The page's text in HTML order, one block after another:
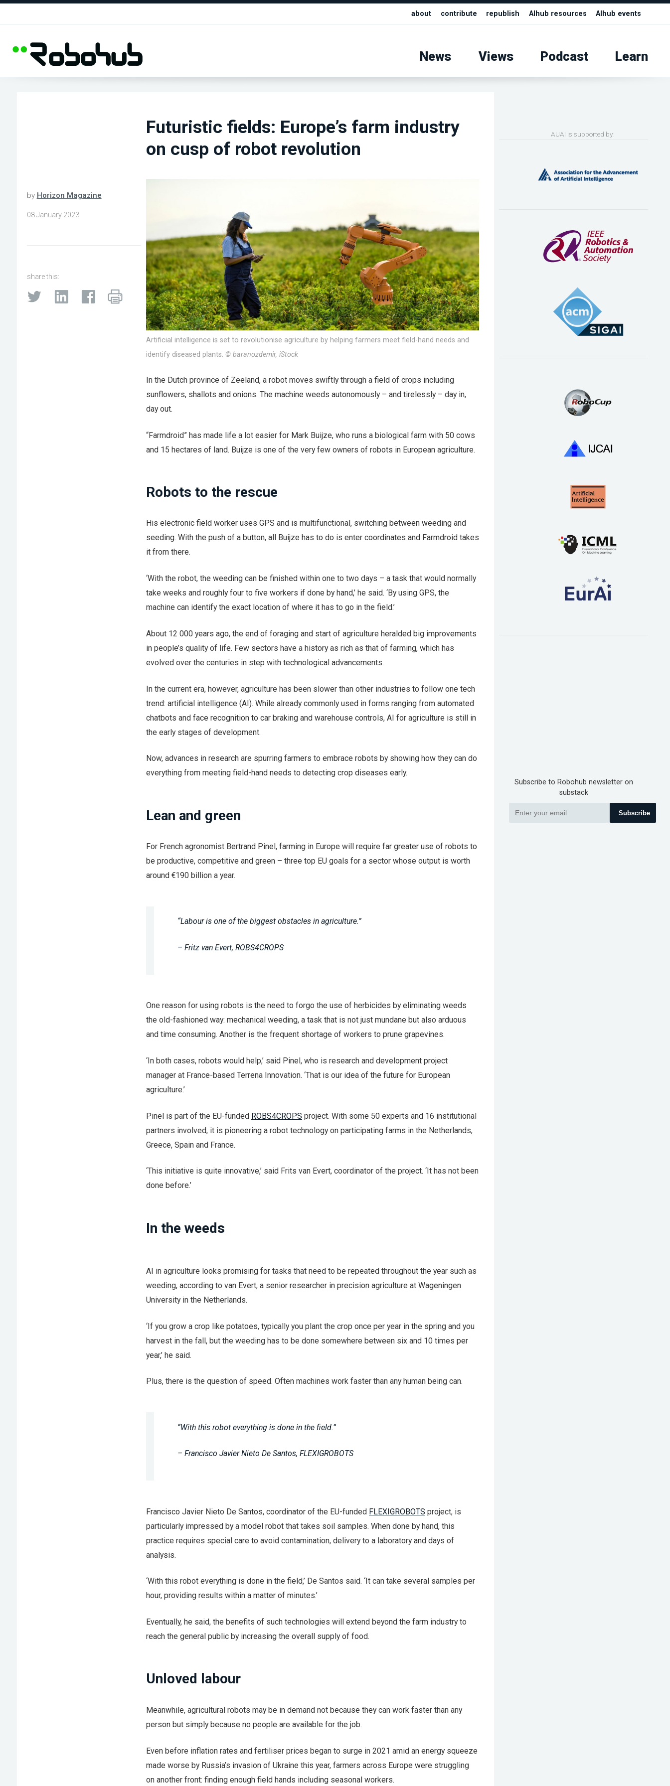
about contribute republish AIhub resources AIhub events
News Views Podcast Learn
Futuristic fields: Europe’s farm industry
on cusp of robot revolution
by Horizon Magazine
08 January 2023
share this:
Artificial intelligence is set to revolutionise agriculture by helping farmers meet field-hand needs and
identify diseased plants. © baranozdemir, iStock
In the Dutch province of Zeeland, a robot moves swiftly through a field of crops including
sunflowers, shallots and onions. The machine weeds autonomously – and tirelessly – day in,
day out.
“Farmdroid” has made life a lot easier for Mark Buijze, who runs a biological farm with 50 cows
and 15 hectares of land. Buijze is one of the very few owners of robots in European agriculture.
Robots to the rescue
His electronic field worker uses GPS and is multifunctional, switching between weeding and
seeding. With the push of a button, all Buijze has to do is enter coordinates and Farmdroid takes
it from there.
‘With the robot, the weeding can be finished within one to two days – a task that would normally
take weeks and roughly four to five workers if done by hand,’ he said. ‘By using GPS, the
machine can identify the exact location of where it has to go in the field.’
About 12 000 years ago, the end of foraging and start of agriculture heralded big improvements
in people’s quality of life. Few sectors have a history as rich as that of farming, which has
evolved over the centuries in step with technological advancements.
In the current era, however, agriculture has been slower than other industries to follow one tech
trend: artificial intelligence (AI). While already commonly used in forms ranging from automated
chatbots and face recognition to car braking and warehouse controls, AI for agriculture is still in
the early stages of development.
Now, advances in research are spurring farmers to embrace robots by showing how they can do
everything from meeting field-hand needs to detecting crop diseases early.
Lean and green
For French agronomist Bertrand Pinel, farming in Europe will require far greater use of robots to
be productive, competitive and green – three top EU goals for a sector whose output is worth
around €190 billion a year.
“Labour is one of the biggest obstacles in agriculture.”
– Fritz van Evert, ROBS4CROPS
One reason for using robots is the need to forgo the use of herbicides by eliminating weeds
the old-fashioned way: mechanical weeding, a task that is not just mundane but also arduous
and time consuming. Another is the frequent shortage of workers to prune grapevines.
‘In both cases, robots would help,’ said Pinel, who is research and development project
manager at France-based Terrena Innovation. ‘That is our idea of the future for European
agriculture.’
Pinel is part of the EU-funded ROBS4CROPS project. With some 50 experts and 16 institutional
partners involved, it is pioneering a robot technology on participating farms in the Netherlands,
Greece, Spain and France.
‘This initiative is quite innovative,’ said Frits van Evert, coordinator of the project. ‘It has not been
done before.’
In the weeds
AI in agriculture looks promising for tasks that need to be repeated throughout the year such as
weeding, according to van Evert, a senior researcher in precision agriculture at Wageningen
University in the Netherlands.
‘If you grow a crop like potatoes, typically you plant the crop once per year in the spring and you
harvest in the fall, but the weeding has to be done somewhere between six and 10 times per
year,’ he said.
Plus, there is the question of speed. Often machines work faster than any human being can.
“With this robot everything is done in the field.”
– Francisco Javier Nieto De Santos, FLEXIGROBOTS
Francisco Javier Nieto De Santos, coordinator of the EU-funded FLEXIGROBOTS project, is
particularly impressed by a model robot that takes soil samples. When done by hand, this
practice requires special care to avoid contamination, delivery to a laboratory and days of
analysis.
‘With this robot everything is done in the field,’ De Santos said. ‘It can take several samples per
hour, providing results within a matter of minutes.’
Eventually, he said, the benefits of such technologies will extend beyond the farm industry to
reach the general public by increasing the overall supply of food.
Unloved labour
Meanwhile, agricultural robots may be in demand not because they can work faster than any
person but simply because no people are available for the job.
Even before inflation rates and fertiliser prices began to surge in 2021 amid an energy squeeze
made worse by Russia’s invasion of Ukraine this year, farmers across Europe were struggling
on another front: finding enough field hands including seasonal workers.
AUAI is supported by:
Subscribe to Robohub newsletter on
substack
Subscribe